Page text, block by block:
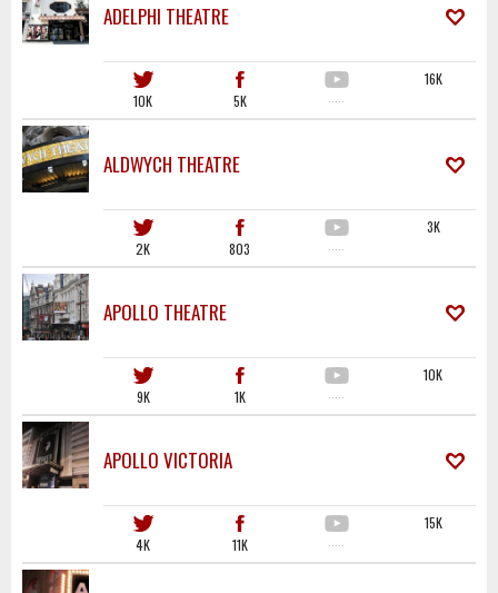
ADELPHI THEATRE
10K 5K ·····
16K
ALDWYCH THEATRE
2K 803 ·····
3K
APOLLO THEATRE
9K 1K ·····
10K
APOLLO VICTORIA
4K 11K ·····
15K